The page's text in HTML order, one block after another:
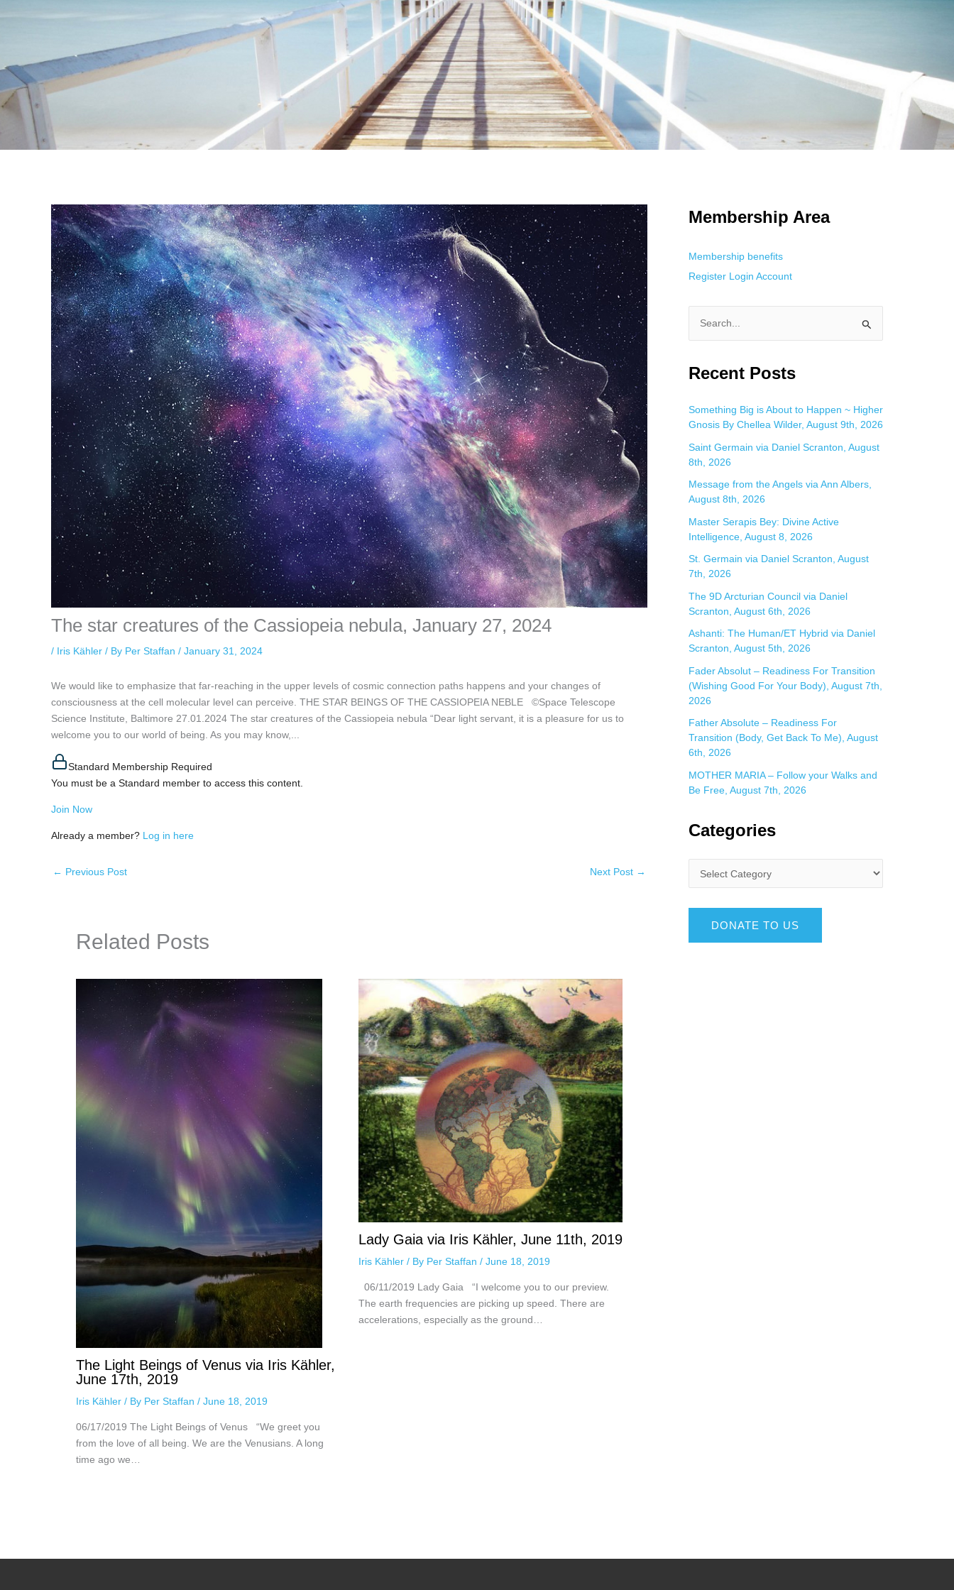
The star creatures of the Cassiopeia nebula, January 27, 2024
/ Iris Kähler / By Per Staffan / January 31, 2024
We would like to emphasize that far-reaching in the upper levels of cosmic connection paths happens and your changes of
consciousness at the cell molecular level can perceive. THE STAR BEINGS OF THE CASSIOPEIA NEBLE ©Space Telescope
Science Institute, Baltimore 27.01.2024 The star creatures of the Cassiopeia nebula “Dear light servant, it is a pleasure for us to
welcome you to our world of being. As you may know,...
Standard Membership Required
You must be a Standard member to access this content.
Join Now
Already a member? Log in here
← Previous Post Next Post →
Related Posts
The Light Beings of Venus via Iris Kähler,
June 17th, 2019
Iris Kähler / By Per Staffan / June 18, 2019
06/17/2019 The Light Beings of Venus “We greet you
from the love of all being. We are the Venusians. A long
time ago we…
Lady Gaia via Iris Kähler, June 11th, 2019
Iris Kähler/ By Per Staffan / June 18, 2019
06/11/2019 Lady Gaia “I welcome you to our preview.
The earth frequencies are picking up speed. There are
accelerations, especially as the ground…
Membership Area
Membership benefits
Register Login Account
a
c
h
f
o
r
:
Recent Posts
Something Big is About to Happen ~ Higher
Gnosis By Chellea Wilder, August 9th, 2026
Saint Germain via Daniel Scranton, August
8th, 2026
Message from the Angels via Ann Albers,
August 8th, 2026
Master Serapis Bey: Divine Active
Intelligence, August 8, 2026
St. Germain via Daniel Scranton, August
7th, 2026
The 9D Arcturian Council via Daniel
Scranton, August 6th, 2026
Ashanti: The Human/ET Hybrid via Daniel
Scranton, August 5th, 2026
Fader Absolut – Readiness For Transition
(Wishing Good For Your Body), August 7th,
2026
Father Absolute – Readiness For
Transition (Body, Get Back To Me), August
6th, 2026
MOTHER MARIA – Follow your Walks and
Be Free, August 7th, 2026
Categories
DONATE TO US